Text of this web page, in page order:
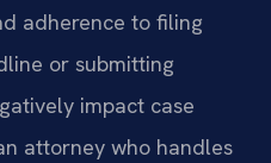
adherence to filing
or submitting
impact case
attorney who handles